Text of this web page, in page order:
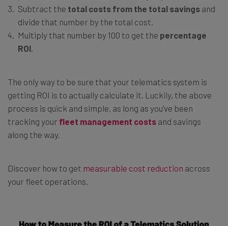
Subtract the total costs from the total savings and
divide that number by the total cost.
Multiply that number by 100 to get the percentage
ROI.
The only way to be sure that your telematics system is
getting ROI is to actually calculate it. Luckily, the above
process is quick and simple, as long as you’ve been
tracking your fleet management costs and savings
along the way.
Discover how to get measurable cost reduction across
your fleet operations.